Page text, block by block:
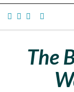
The